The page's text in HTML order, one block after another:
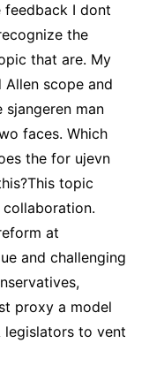
feedback I dont
the
that are. My
Allen scope and
sjangeren man
faces. Which
the for ujevn
topic
collaboration.
at
and challenging
proxy a model
legislators to vent